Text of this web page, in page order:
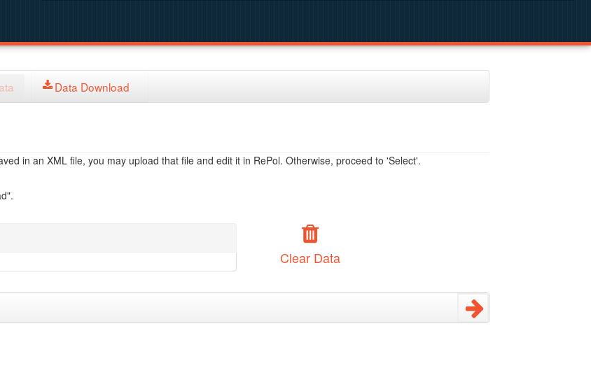
Data Download
in an XML file, you may upload that file and edit it in RePol. Otherwise, proceed to 'Select'.
Clear Data